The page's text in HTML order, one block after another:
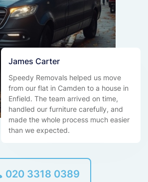
James Carter
Speedy Removals helped us move
from our flat in Camden to a house in
Enfield. The team arrived on time,
handled our furniture carefully, and
made the whole process much easier
than we expected.
020 3318 0389